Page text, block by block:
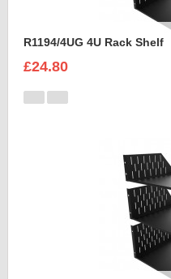
R1194/4UG 4U Rack Shelf
£24.80